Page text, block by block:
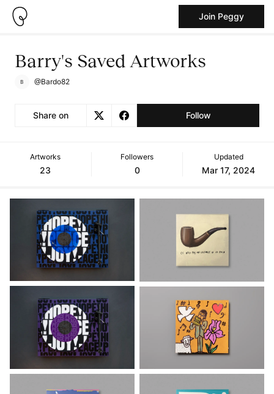
Join Peggy
Barry's Saved Artworks
@Bardo82
Share on Follow
Artworks
23
Followers
0
Updated
Mar 17, 2024